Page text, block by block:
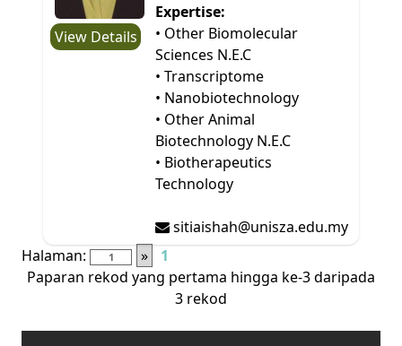
View Details
Expertise:
• Other Biomolecular
Sciences N.E.C
• Transcriptome
• Nanobiotechnology
• Other Animal
Biotechnology N.E.C
• Biotherapeutics
Technology
sitiaishah@unisza.edu.my
Halaman:
»
1
Paparan rekod yang pertama hingga ke-3 daripada
3 rekod